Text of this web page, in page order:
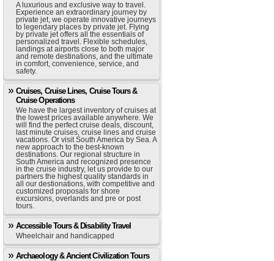
A luxurious and exclusive way to travel.
Experience an extraordinary journey by
private jet, we operate innovative journeys
to legendary places by private jet. Flying
by private jet offers all the essentials of
personalized travel. Flexible schedules,
landings at airports close to both major
and remote destinations, and the ultimate
in comfort, convenience, service, and
safety.
Cruises, Cruise Lines, Cruise Tours &
Cruise Operations
We have the largest inventory of cruises at
the lowest prices available anywhere. We
will find the perfect cruise deals, discount,
last minute cruises, cruise lines and cruise
vacations. Or visit South America by Sea. A
new approach to the best-known
destinations. Our regional structure in
South America and recognized presence
in the cruise industry, let us provide to our
partners the highest quality standards in
all our destionations, with competitive and
customized proposals for shore
excursions, overlands and pre or post
tours.
Accessible Tours & Disability Travel
Wheelchair and handicapped
Archaeology & Ancient Civilization Tours